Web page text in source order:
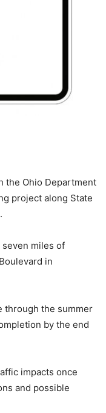
the Ohio Department
project along State
miles of
in
through the summer
by the end
impacts once
and possible